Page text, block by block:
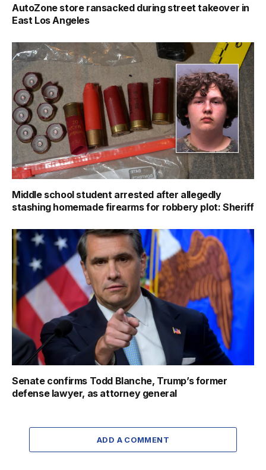
AutoZone store ransacked during street takeover in
East Los Angeles
Middle school student arrested after allegedly
stashing homemade firearms for robbery plot: Sheriff
Senate confirms Todd Blanche, Trump’s former
defense lawyer, as attorney general
ADD A COMMENT